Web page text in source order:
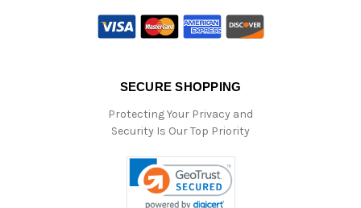
SECURE SHOPPING
Protecting Your Privacy and
Security Is Our Top Priority